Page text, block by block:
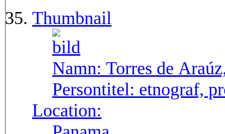
Thumbnail
Namn: Torres de
Persontitel: etnograf,
Location: